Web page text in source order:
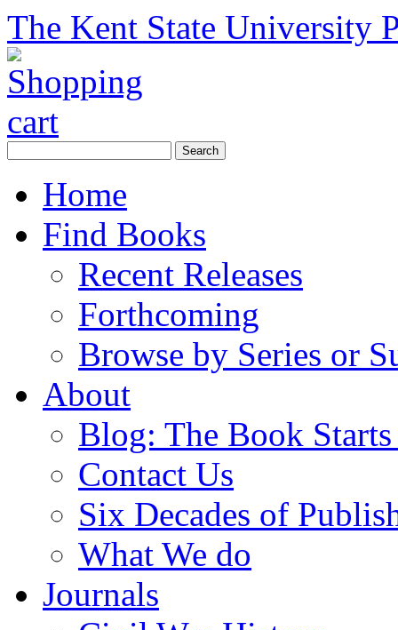
The Kent State University
Home
Find Books
Recent Releases
Forthcoming
Browse by Series or
About
Blog: The Book
Contact Us
Six Decades of
What We do
Journals